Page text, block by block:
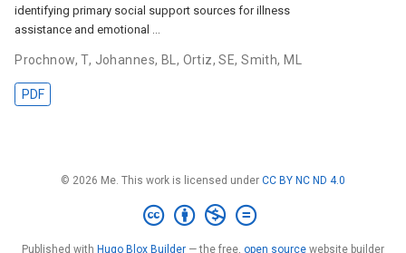
identifying primary social support sources for illness
assistance and emotional …
Prochnow, T, Johannes, BL, Ortiz, SE,Smith, ML
PDF
© 2026 Me. This work is licensed under CC BY NC ND 4.0
Published with Hugo Blox Builder — the free, open source website builder